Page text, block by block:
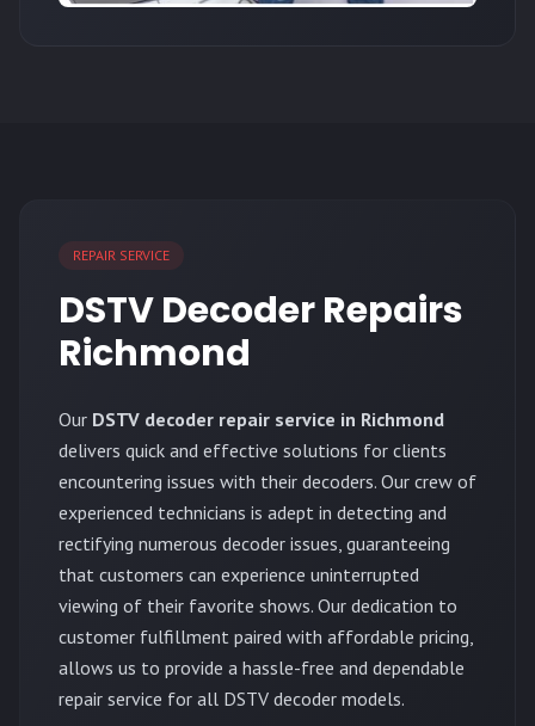
REPAIR SERVICE
DSTV Decoder Repairs
Richmond
Our DSTV decoder repair service in Richmond
delivers quick and effective solutions for clients
encountering issues with their decoders. Our crew of
experienced technicians is adept in detecting and
rectifying numerous decoder issues, guaranteeing
that customers can experience uninterrupted
viewing of their favorite shows. Our dedication to
customer fulfillment paired with affordable pricing,
allows us to provide a hassle-free and dependable
repair service for all DSTV decoder models.